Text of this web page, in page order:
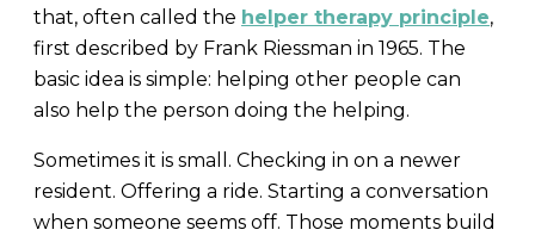
that, often called the helper therapy principle,
first described by Frank Riessman in 1965. The
basic idea is simple: helping other people can
also help the person doing the helping.
Sometimes it is small. Checking in on a newer
resident. Offering a ride. Starting a conversation
when someone seems off. Those moments build